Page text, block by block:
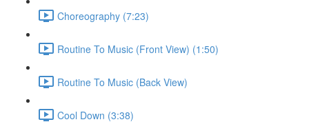
Choreography (7:23)
Routine To Music (Front View) (1:50)
Routine To Music (Back View)
Cool Down (3:38)